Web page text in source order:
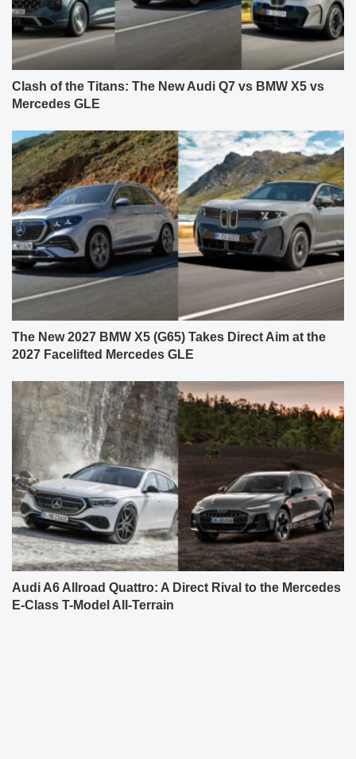
Clash of the Titans: The New Audi Q7 vs BMW X5 vs
Mercedes GLE
The New 2027 BMW X5 (G65) Takes Direct Aim at the
2027 Facelifted Mercedes GLE
Audi A6 Allroad Quattro: A Direct Rival to the Mercedes
E-Class T-Model All-Terrain